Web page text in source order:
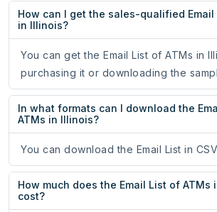
How can I get the sales-qualified Email
in Illinois?
You can get the Email List of ATMs in
purchasing it or downloading the
In what formats can I download the
ATMs in Illinois?
You can download the Email List in
How much does the Email List of ATMs
cost?